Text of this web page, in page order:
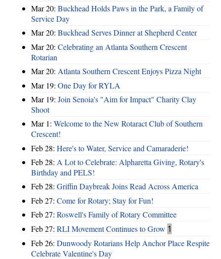
Mar 20: Buckhead Holds Paws in the Park, a Family of
Service Day
Mar 20: Buckhead Serves Dinner at Shepherd Center
Mar 20: Celebrating an Atlanta Southern Crescent
Rotarian
Mar 20: Atlanta Southern Crescent Enjoys Pizza Night
Mar 19: One Day for RYLA
Mar 19: Join Senoia's "Aim for Impact" Charity Clay
Shoot
Mar 1: Welcome to the New Rotaract Club of Southern
Crescent!
Feb 28: Here's to Water, Service and Camaraderie!
Feb 28: A Lot to Celebrate: Alpharetta Giving, Rotary's
Birthday and PELS!
Feb 28: Griffin Daybreak Joins Read Across America
Feb 27: Come for Rotary; Stay for Fun!
Feb 27: Roswell's Family of Rotary Committee
Feb 27: RLI Movement Continues to Grow 1
Feb 26: Dunwoody Rotarians Help Anchor Place Respite
Celebrate Valentine's Day